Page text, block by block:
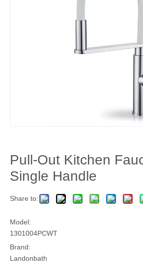
Pull-Out Kitchen
Single Handle
Share to:
Model:
1301004PCWT
Brand:
Landonbath